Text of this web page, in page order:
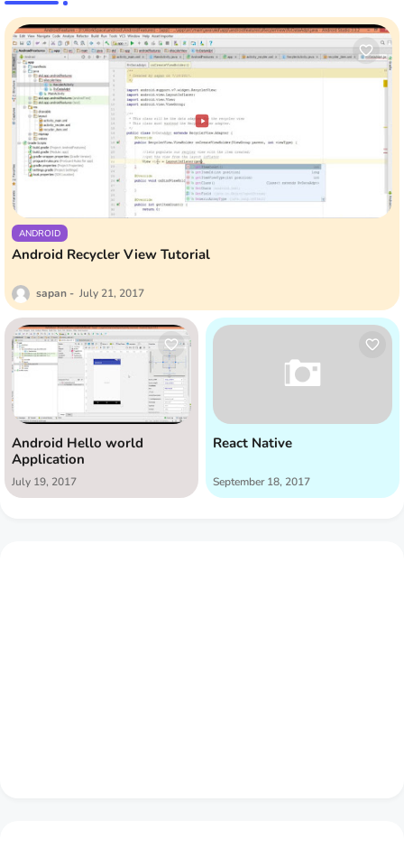
ANDROID
Android Recycler View Tutorial
sapan July 21, 2017
Android Hello world
Application
July 19, 2017
React Native
September 18, 2017